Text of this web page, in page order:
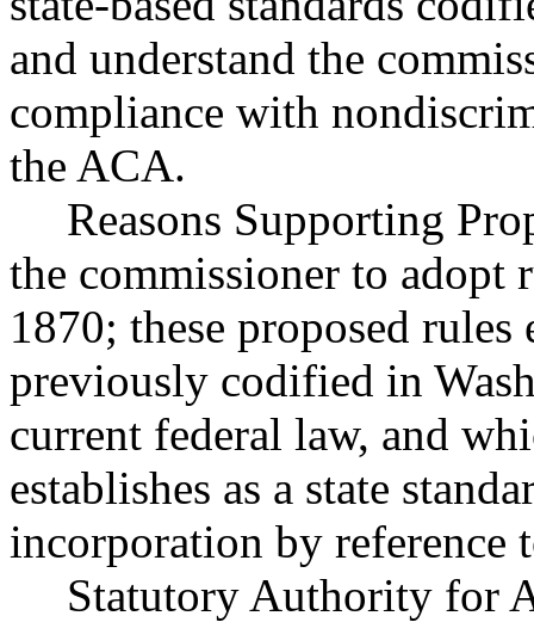
and understand the
compliance with
the ACA.
Reasons Supporting
the commissioner to
1870; these proposed
previously codified in
current federal law, and
establishes as a state
incorporation by reference
Statutory Authority for